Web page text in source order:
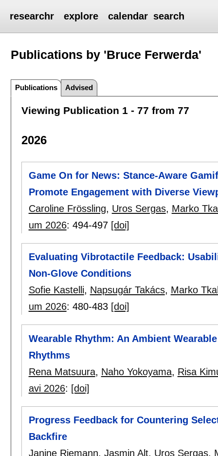
researchr explore calendar search
Publications by 'Bruce Ferwerda'
Publications Advised
Viewing Publication 1 - 77 from 77
2026
Game On for News: Stance-Aware
Promote Engagement with Diverse
Caroline Frössling, Uros Sergas, Marko
um 2026: 494-497 [doi]
Evaluating Vibrotactile Feedback:
Non-Glove Conditions
Sofie Kastelli, Napsugár Takács, Marko
um 2026: 480-483 [doi]
Wearable Rhythm: An Ambient
Rhythms
Rena Matsuura, Naho Yokoyama, Risa
avi 2026: [doi]
Progress Feedback for Countering
Backfire
Janine Riemann, Jasmin Alt, Uros Sergas,